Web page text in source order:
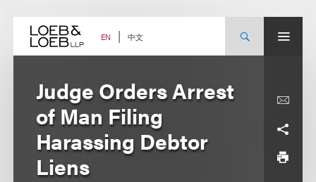
content EN 中文
Judge Orders Arrest
of Man Filing
Harassing Debtor
Liens